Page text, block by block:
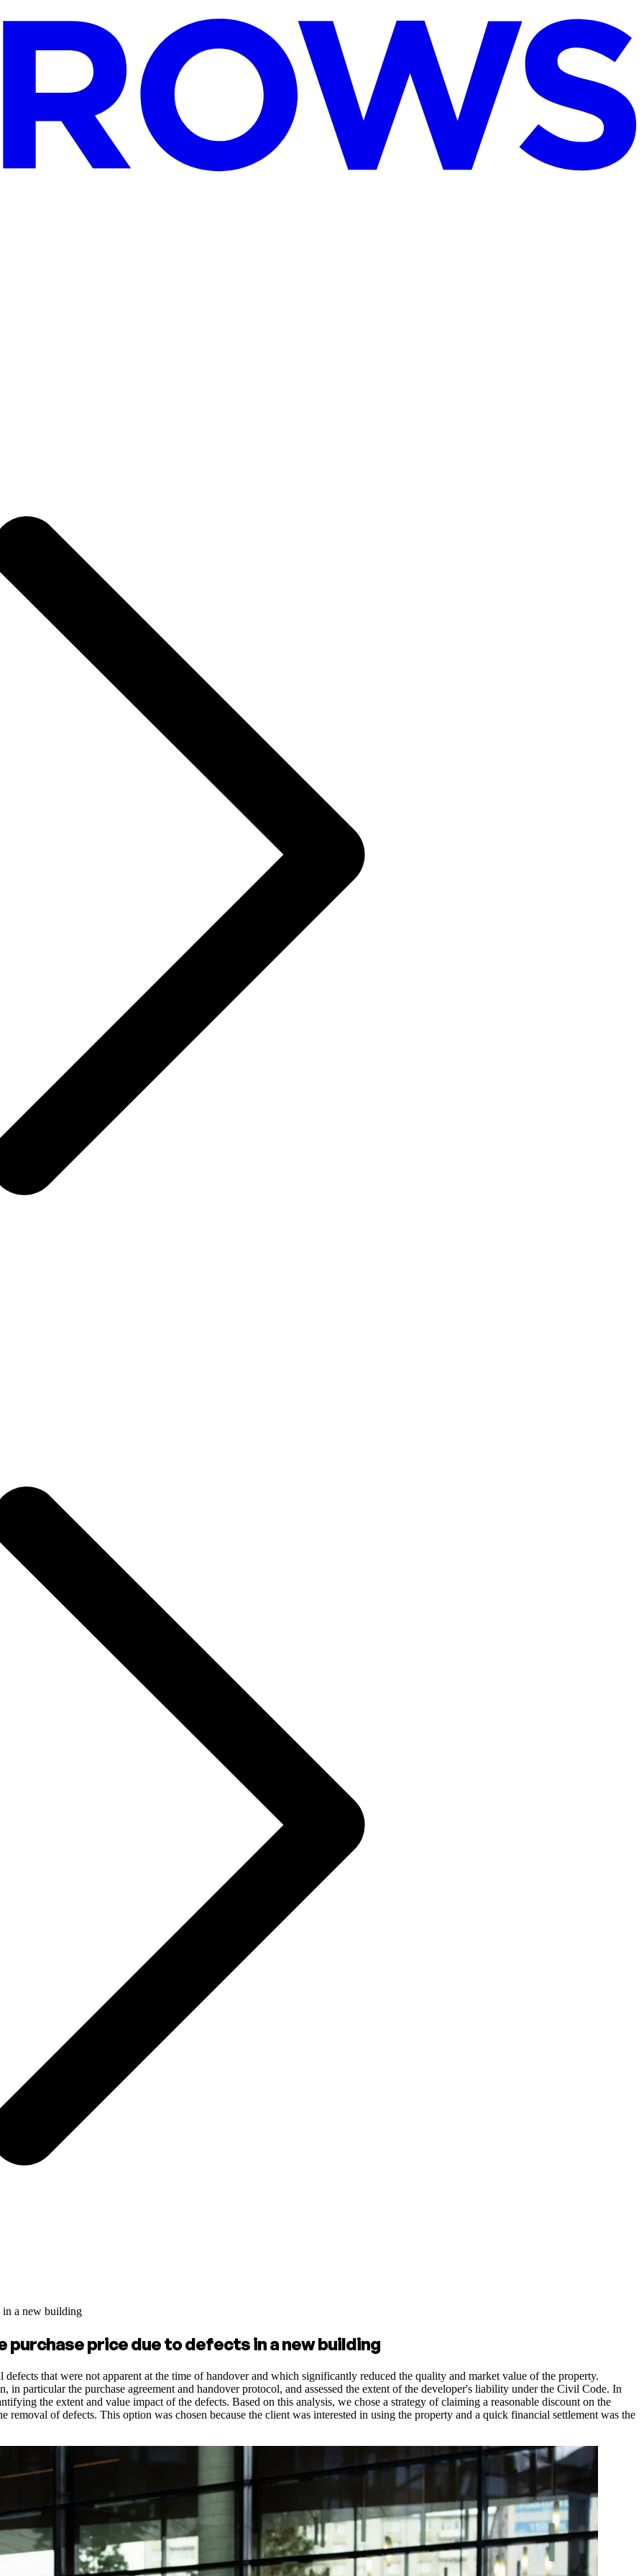
in a new building
price due to defects in a new building
that were not apparent at the time of handover and which significantly reduced the quality and market value of the property.
particular the purchase agreement and handover protocol, and assessed the extent of the developer's liability under the Civil Code. In
the extent and value impact of the defects. Based on this analysis, we chose a strategy of claiming a reasonable discount on the
of defects. This option was chosen because the client was interested in using the property and a quick financial settlement was the